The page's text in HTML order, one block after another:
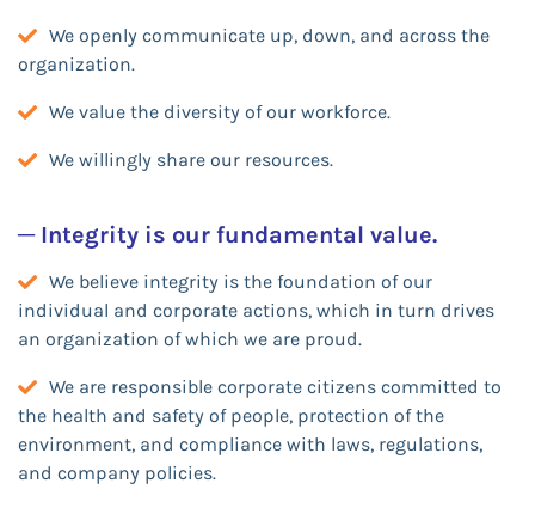
We openly communicate up, down, and across the
organization.
We value the diversity of our workforce.
We willingly share our resources.
─ Integrity is our fundamental value.
We believe integrity is the foundation of our
individual and corporate actions, which in turn drives
an organization of which we are proud.
We are responsible corporate citizens committed to
the health and safety of people, protection of the
environment, and compliance with laws, regulations,
and company policies.